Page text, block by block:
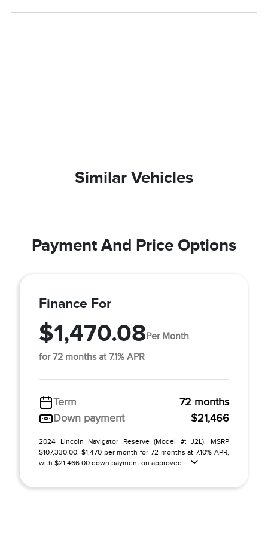
Similar Vehicles
Payment And Price Options
Finance For
$1,470.08Per Month
for 72 months at 7.1% APR
Term
72 months
Down payment
$21,466
2024 Lincoln Navigator Reserve (Model #: J2L). MSRP
$107,330.00. $1,470 per month for 72 months at 7.10% APR,
with $21,466.00 down payment on approved ...